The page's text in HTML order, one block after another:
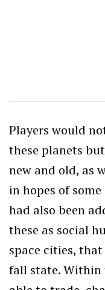
Players would
these planets
new and old, as
in hopes of some
had also been
these as social
space cities,
fall state. Within